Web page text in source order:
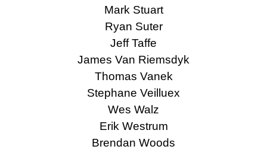
Mark Stuart
Ryan Suter
Jeff Taffe
James Van Riemsdyk
Thomas Vanek
Stephane Veilluex
Wes Walz
Erik Westrum
Brendan Woods